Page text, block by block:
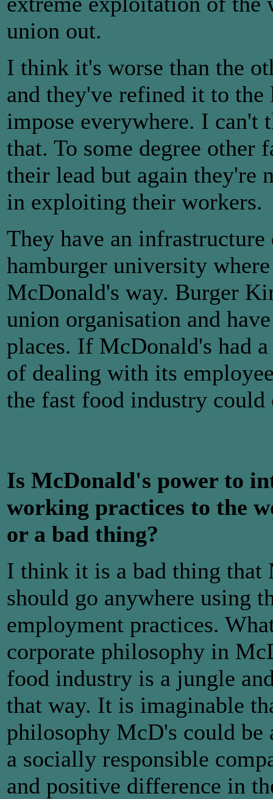
union out.
I think it's worse than the
and they've refined it to
impose everywhere. I can't
that. To some degree other
their lead but again they're
in exploiting their workers.
They have an
hamburger university
McDonald's way. Burger
union organisation and
places. If McDonald's had
of dealing with its
the fast food industry could
Is McDonald's power to
working practices to the
or a bad thing?
I think it is a bad thing that
should go anywhere using
employment practices.
corporate philosophy in
food industry is a jungle
that way. It is imaginable
philosophy McD's could
a socially responsible
and positive difference in